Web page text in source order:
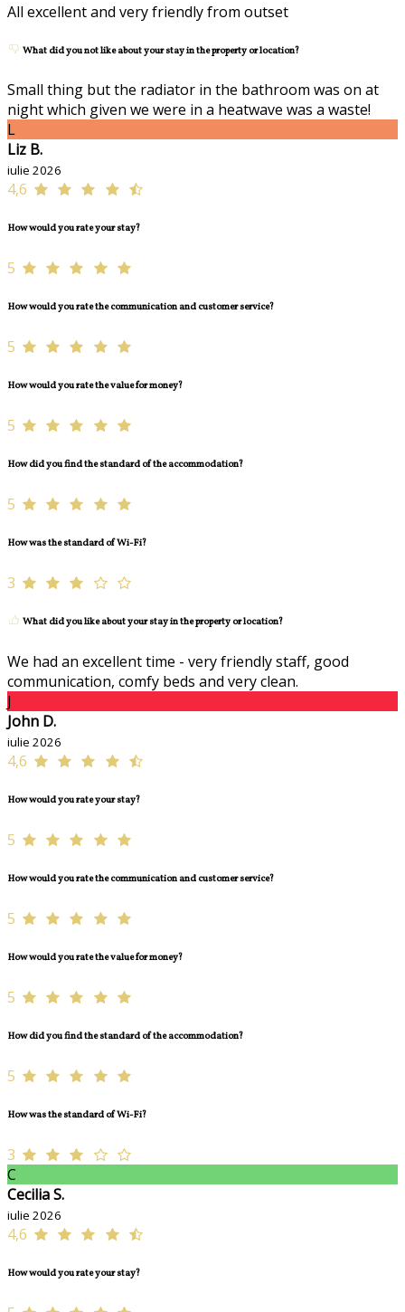
All excellent and very friendly from outset
What did you not like about your stay in the property or location?
Small thing but the radiator in the bathroom was on at
night which given we were in a heatwave was a waste!
L
Liz B.
iulie 2026
4,6
How would you rate your stay?
5
How would you rate the communication and customer service?
5
How would you rate the value for money?
5
How did you find the standard of the accommodation?
5
How was the standard of Wi-Fi?
3
What did you like about your stay in the property or location?
We had an excellent time - very friendly staff, good
communication, comfy beds and very clean.
J
John D.
iulie 2026
4,6
How would you rate your stay?
5
How would you rate the communication and customer service?
5
How would you rate the value for money?
5
How did you find the standard of the accommodation?
5
How was the standard of Wi-Fi?
3
C
Cecilia S.
iulie 2026
4,6
How would you rate your stay?